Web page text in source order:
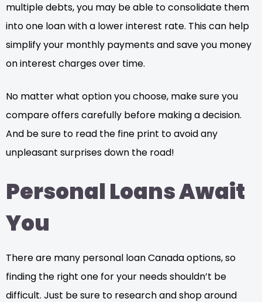
multiple debts, you may be able to consolidate them
into one loan with a lower interest rate. This can help
simplify your monthly payments and save you money
on interest charges over time.
No matter what option you choose, make sure you
compare offers carefully before making a decision.
And be sure to read the fine print to avoid any
unpleasant surprises down the road!
Personal Loans Await
You
There are many personal loan Canada options, so
finding the right one for your needs shouldn’t be
difficult. Just be sure to research and shop around